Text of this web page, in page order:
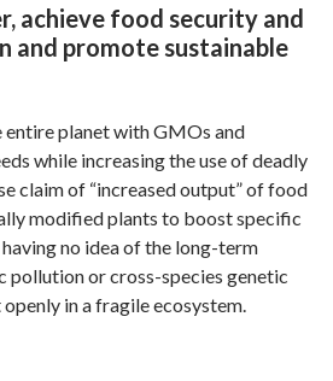
achieve food security and
and promote sustainable
entire planet with GMOs and
while increasing the use of deadly
claim of “increased output” of food
modified plants to boost specific
no idea of the long-term
pollution or cross-species genetic
in a fragile ecosystem.